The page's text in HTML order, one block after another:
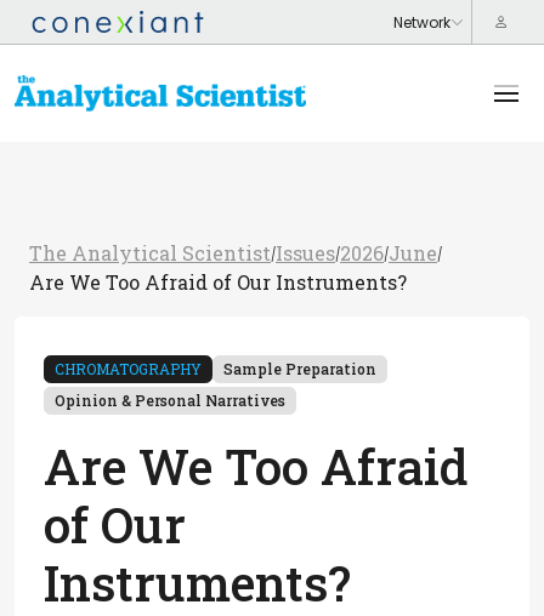
The Analytical Scientist/Issues/2026/June/
Are We Too Afraid of Our Instruments?
CHROMATOGRAPHY
Sample Preparation
Opinion & Personal Narratives
Are We Too Afraid
of Our
Instruments?